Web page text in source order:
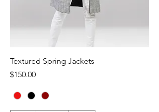
Textured Spring Jackets
Price
$150.00